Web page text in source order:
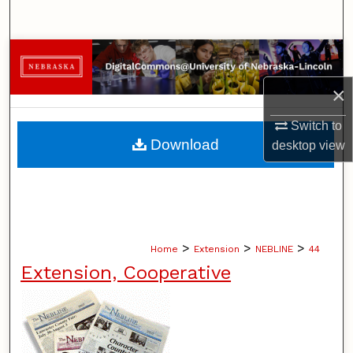
×
Switch to
desktopview
Browse Collections
My Account
About
Home > Extension > NEBLINE > 44
Extension, Cooperative
Download